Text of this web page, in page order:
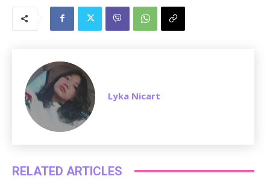
Lyka Nicart
RELATED ARTICLES